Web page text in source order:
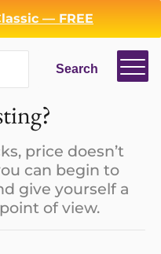
— FREE
Search
price doesn’t
can begin to
give yourself a
of view.